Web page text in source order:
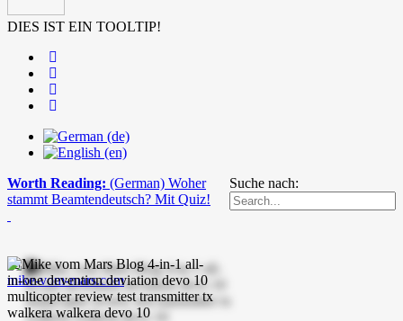
DIES IST EIN TOOLTIP!
Suche nach:
Worth Reading: (German) Woher
stammt Beamtendeutsch? Mit Quiz!
mike-vom-mars.com